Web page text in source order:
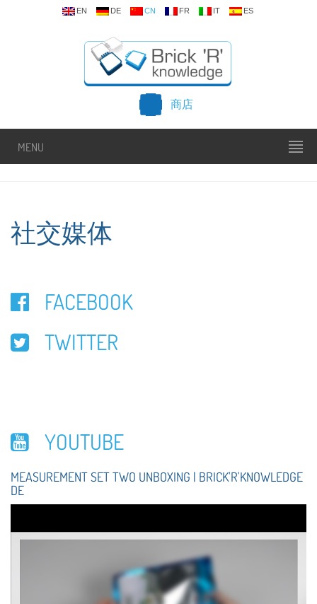
EN DE CN FR IT ES
商店
MENU
社交媒体
FACEBOOK
TWITTER
YOUTUBE
MEASUREMENT SET TWO UNBOXING | BRICK'R'KNOWLEDGE
DE